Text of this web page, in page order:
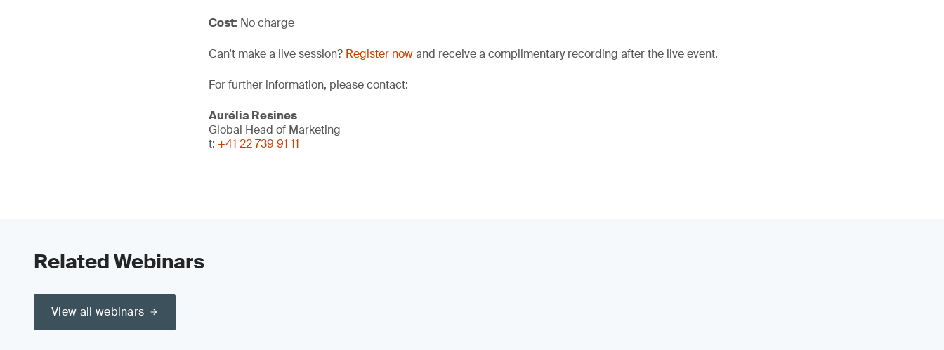
Cost: No charge
Can't make a live session? Register nowand receive a complimentary recording after the live event.
For further information, please contact:
Aurélia Resines
Global Head of Marketing
t: +41 22 739 91 11
Related Webinars
View all webinars